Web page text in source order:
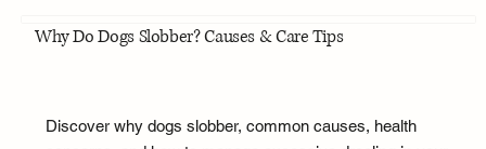
Why Do Dogs Slobber? Causes & Care Tips
Discover why dogs slobber, common causes, health